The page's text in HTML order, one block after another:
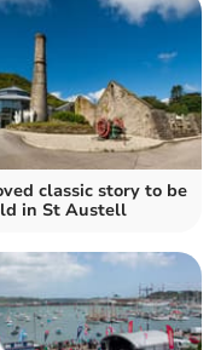
classic story to be
in St Austell